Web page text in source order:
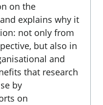
on the
explains why it
not only from
but also in
and
that research
by
on